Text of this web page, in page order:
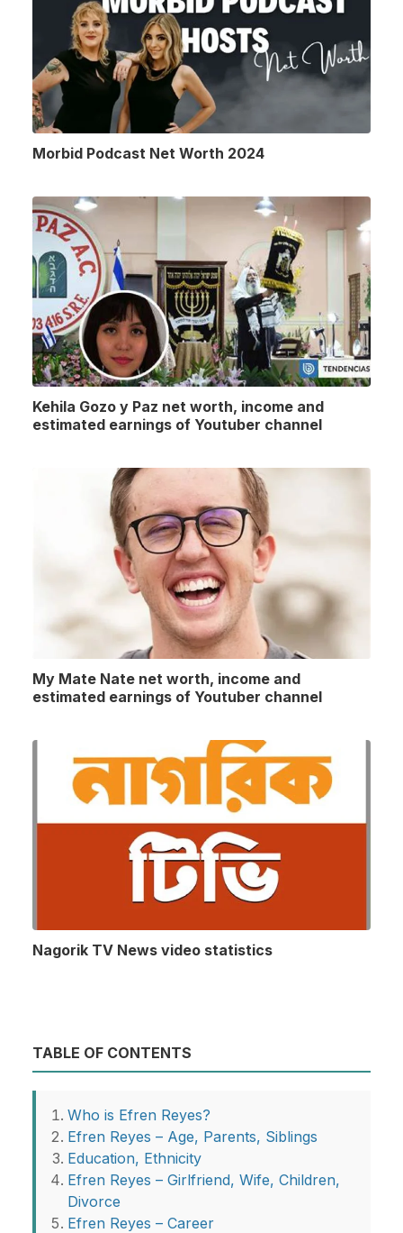
Morbid Podcast Net Worth 2024
Kehila Gozo y Paz net worth, income and
estimated earnings of Youtuber channel
My Mate Nate net worth, income and
estimated earnings of Youtuber channel
Nagorik TV News video statistics
TABLE OF CONTENTS
Who is Efren Reyes?
Efren Reyes – Age, Parents, Siblings
Education, Ethnicity
Efren Reyes – Girlfriend, Wife, Children,
Divorce
Efren Reyes – Career